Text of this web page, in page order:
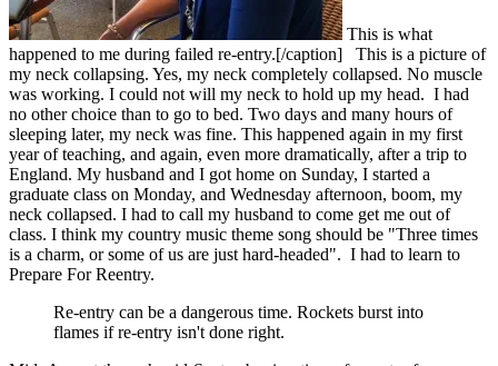
This is what
happened to me during failed re-entry.[/caption] This is a picture of
my neck collapsing. Yes, my neck completely collapsed. No muscle
was working. I could not will my neck to hold up my head. I had
no other choice than to go to bed. Two days and many hours of
sleeping later, my neck was fine. This happened again in my first
year of teaching, and again, even more dramatically, after a trip to
England. My husband and I got home on Sunday, I started a
graduate class on Monday, and Wednesday afternoon, boom, my
neck collapsed. I had to call my husband to come get me out of
class. I think my country music theme song should be "Three times
is a charm, or some of us are just hard-headed". I had to learn to
Prepare For Reentry.
Re-entry can be a dangerous time. Rockets burst into
flames if re-entry isn't done right.